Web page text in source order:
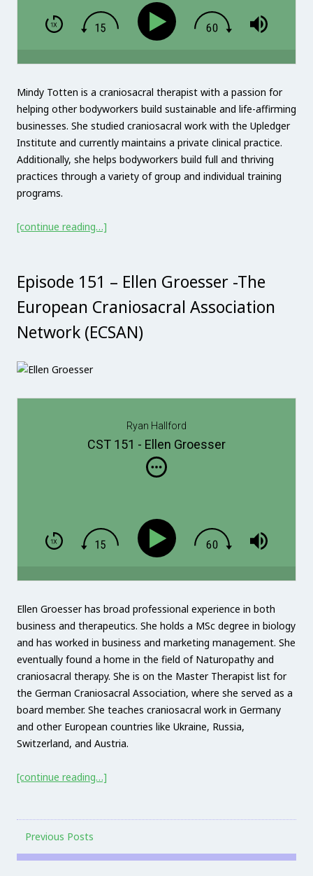
Mindy Totten is a craniosacral therapist with a passion for
helping other bodyworkers build sustainable and life-affirming
businesses. She studied craniosacral work with the Upledger
Institute and currently maintains a private clinical practice.
Additionally, she helps bodyworkers build full and thriving
practices through a variety of group and individual training
programs.
[continue reading…]
Episode 151 – Ellen Groesser -The
European Craniosacral Association
Network (ECSAN)
Ryan Hallford
CST 151 - Ellen Groesser
Ellen Groesser has broad professional experience in both
business and therapeutics. She holds a MSc degree in biology
and has worked in business and marketing management. She
eventually found a home in the field of Naturopathy and
craniosacral therapy. She is on the Master Therapist list for
the German Craniosacral Association, where she served as a
board member. She teaches craniosacral work in Germany
and other European countries like Ukraine, Russia,
Switzerland, and Austria.
[continue reading…]
Previous Posts